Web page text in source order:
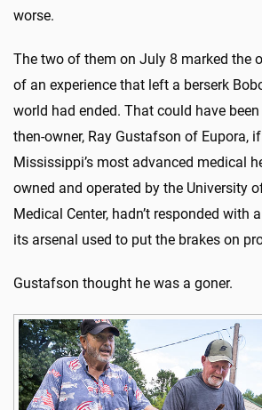
worse.
The two of them on July 8 marked the
of an experience that left a berserk
world had ended. That could have been
then-owner, Ray Gustafson of Eupora,
Mississippi’s most advanced medical
owned and operated by the University
Medical Center, hadn’t responded with
its arsenal used to put the brakes on
Gustafson thought he was a goner.